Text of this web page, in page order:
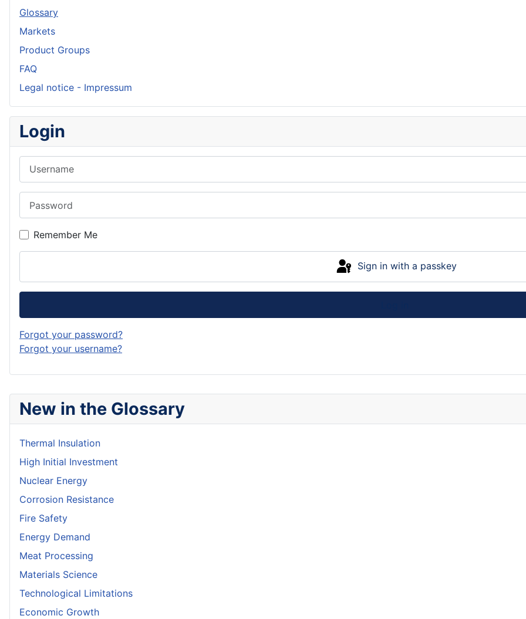
New in the Glossary
Thermal Insulation
High Initial Investment
Nuclear Energy
Corrosion Resistance
Fire Safety
Energy Demand
Meat Processing
Materials Science
Technological Limitations
Economic Growth
Glossary
Markets
Product Groups
FAQ
Legal notice - Impressum
Login
Remember Me
Sign in with a passkey
Forgot your password?
Forgot your username?